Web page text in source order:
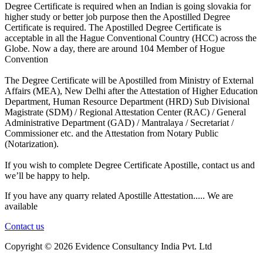
Degree Certificate is required when an Indian is going slovakia for
higher study or better job purpose then the Apostilled Degree
Certificate is required. The Apostilled Degree Certificate is
acceptable in all the Hague Conventional Country (HCC) across the
Globe. Now a day, there are around 104 Member of Hogue
Convention
The Degree Certificate will be Apostilled from Ministry of External
Affairs (MEA), New Delhi after the Attestation of Higher Education
Department, Human Resource Department (HRD) Sub Divisional
Magistrate (SDM) / Regional Attestation Center (RAC) / General
Administrative Department (GAD) / Mantralaya / Secretariat /
Commissioner etc. and the Attestation from Notary Public
(Notarization).
If you wish to complete Degree Certificate Apostille, contact us and
we’ll be happy to help.
If you have any quarry related Apostille Attestation..... We are
available
Contact us
Copyright © 2026 Evidence Consultancy India Pvt. Ltd